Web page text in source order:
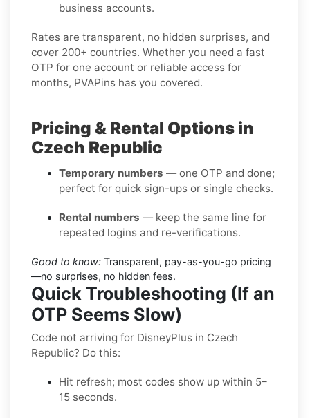
business accounts.
Rates are transparent, no hidden surprises, and
cover 200+ countries. Whether you need a fast
OTP for one account or reliable access for
months, PVAPins has you covered.
Pricing & Rental Options in
Czech Republic
Temporary numbers — one OTP and done;
perfect for quick sign-ups or single checks.
Rental numbers — keep the same line for
repeated logins and re-verifications.
Good to know: Transparent, pay-as-you-go pricing
—no surprises, no hidden fees.
Quick Troubleshooting (If an
OTP Seems Slow)
Code not arriving for DisneyPlus in Czech
Republic? Do this:
Hit refresh; most codes show up within 5–
15 seconds.